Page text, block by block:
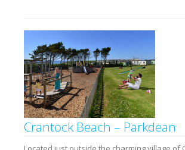
Crantock Beach – Parkdean